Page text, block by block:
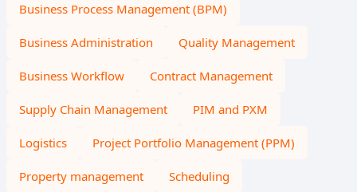
Business Process Management (BPM)
Business Administration Quality Management
Business Workflow Contract Management
Supply Chain Management PIM and PXM
Logistics Project Portfolio Management (PPM)
Property management Scheduling